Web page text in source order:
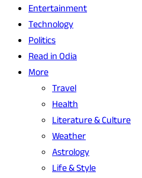
Entertainment
Technology
Politics
Read in Odia
More
Travel
Health
Literature & Culture
Weather
Astrology
Life & Style